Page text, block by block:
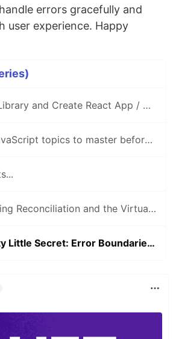
errors gracefully and
user experience. Happy
React as a Library and Create React App / Vite as Frameworks
Essential JavaScript topics to master before diving into React
Understanding Reconciliation and the Virtual DOM in React
React's Dirty Little Secret: Error Boundaries in Functional Components